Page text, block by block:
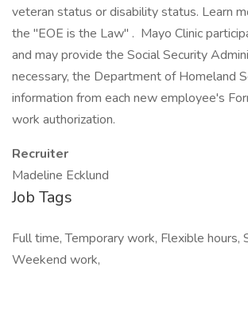
veteran status or disability status. Learn
the "EOE is the Law" . Mayo Clinic
and may provide the Social Security
necessary, the Department of Homeland
information from each new employee's
work authorization.
Recruiter
Madeline Ecklund
Job Tags
Full time, Temporary work, Flexible hours,
Weekend work,